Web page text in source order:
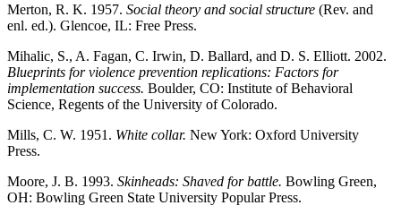
Merton, R. K. 1957. Social theory and social structure (Rev. and
enl. ed.). Glencoe, IL: Free Press.
Mihalic, S., A. Fagan, C. Irwin, D. Ballard, and D. S. Elliott. 2002.
Blueprints for violence prevention replications: Factors for
implementation success. Boulder, CO: Institute of Behavioral
Science, Regents of the University of Colorado.
Mills, C. W. 1951. White collar. New York: Oxford University
Press.
Moore, J. B. 1993. Skinheads: Shaved for battle. Bowling Green,
OH: Bowling Green State University Popular Press.